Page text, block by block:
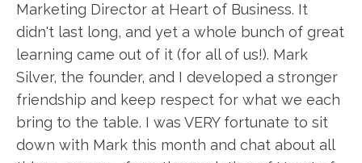
Marketing Director at Heart of Business. It
didn't last long, and yet a whole bunch of great
learning came out of it (for all of us!). Mark
Silver, the founder, and I developed a stronger
friendship and keep respect for what we each
bring to the table. I was VERY fortunate to sit
down with Mark this month and chat about all